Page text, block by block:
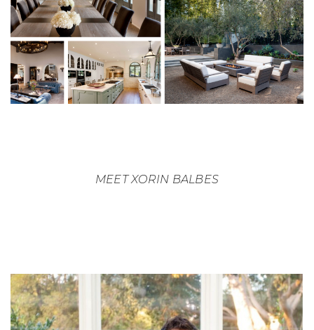
MEET XORIN BALBES